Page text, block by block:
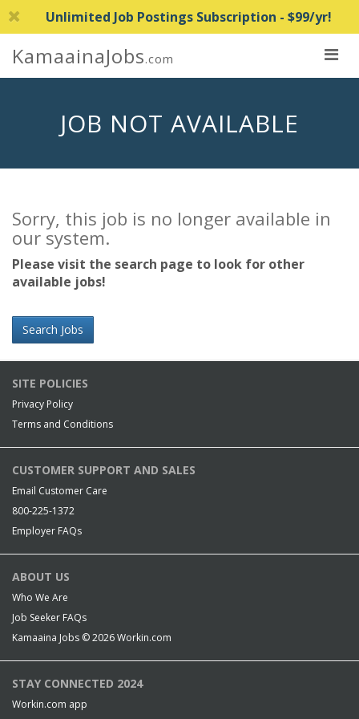
Unlimited Job Postings Subscription - $99/yr!
KamaainaJobs.com
JOB NOT AVAILABLE
Sorry, this job is no longer available in
our system.
Please visit the search page to look for other
available jobs!
Search Jobs
SITE POLICIES
Privacy Policy
Terms and Conditions
CUSTOMER SUPPORT AND SALES
Email Customer Care
800-225-1372
Employer FAQs
ABOUT US
Who We Are
Job Seeker FAQs
Kamaaina Jobs © 2026Workin.com
STAY CONNECTED 2024
Workin.com app